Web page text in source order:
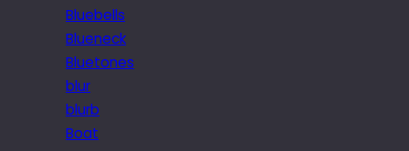
Bluebells
Blueneck
Bluetones
blur
blurb
Boat